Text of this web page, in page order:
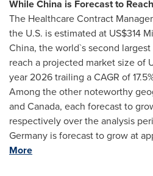
While China is Forecast to Reach
The Healthcare Contract
the U.S. is estimated at US$314
China, the world`s second
reach a projected market size of
year 2026 trailing a CAGR of
Among the other noteworthy
and Canada, each forecast to
respectively over the analysis
Germany is forecast to grow at
More